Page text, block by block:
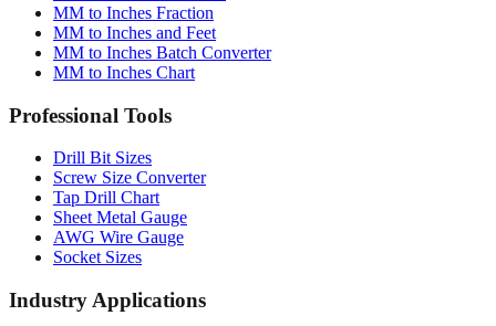
MM to Inches Converter
MM to Inches Fraction
MM to Inches and Feet
MM to Inches Chart
Professional Tools
Drill Bit Sizes
Screw Size Converter
Tap Drill Chart
Sheet Metal Gauge
Socket Sizes